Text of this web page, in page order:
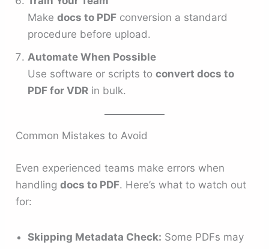
Makedocs to PDF conversion a standard
procedure before upload.
Automate When Possible
Use software or scripts toconvert docs to
PDF for VDR in bulk.
Common Mistakes to Avoid
Even experienced teams make errors when
handlingdocs to PDF. Here’s what to watch out
for:
Skipping Metadata Check: Some PDFs may